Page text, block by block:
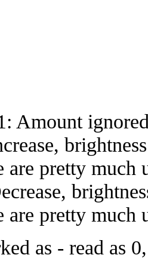
Amount
are pretty much
are pretty much
as - read as